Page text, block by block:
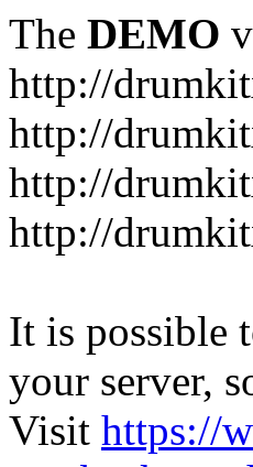
The DEMO
http://
http://
http://
http://
It is possible
your server,
Visit https://